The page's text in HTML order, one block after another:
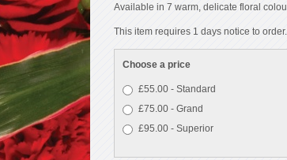
Available in 7 warm, delicate floral
This item requires 1 days notice to order.
Choose a price
£55.00 - Standard
£75.00 - Grand
£95.00 - Superior